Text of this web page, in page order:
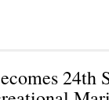
24th